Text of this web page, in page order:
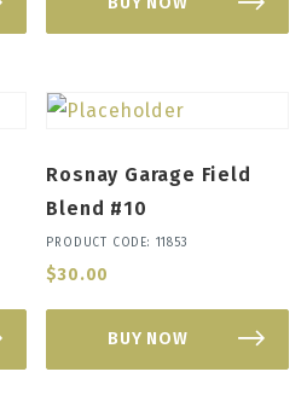
Rosnay Garage Field
Blend #10
PRODUCT CODE: 11853
$30.00
BUY NOW